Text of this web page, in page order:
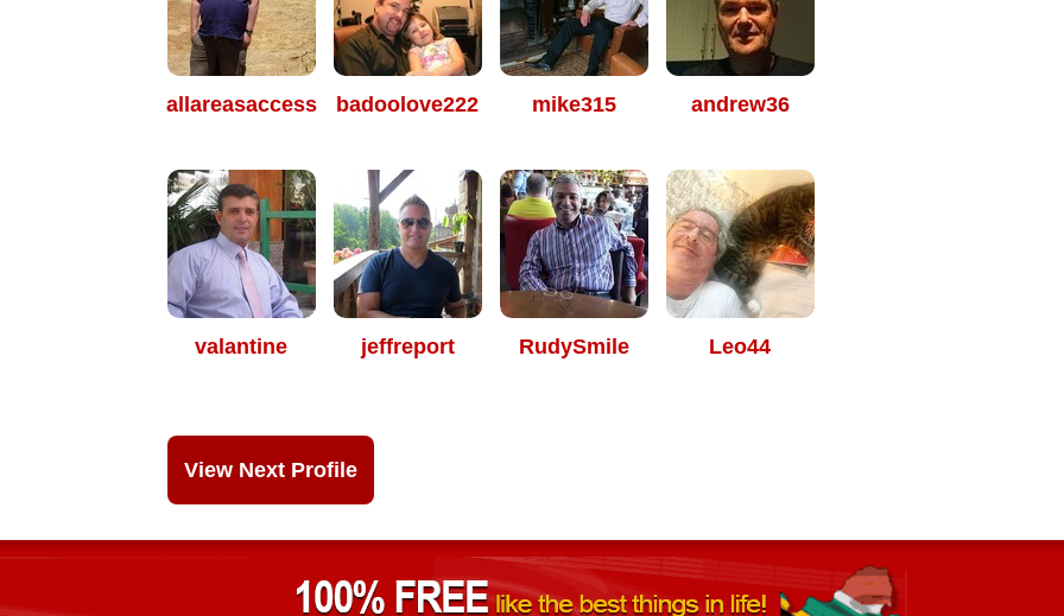
allareasaccess badoolove222 mike315 andrew36
valantine jeffreport RudySmile Leo44
View Next Profile